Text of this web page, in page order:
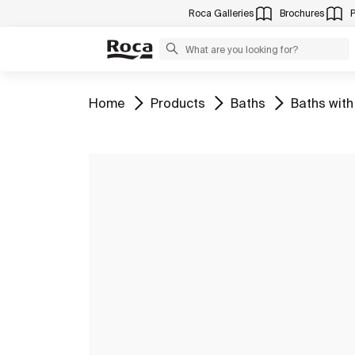
Roca Galleries Brochures
Go to
Home Go to
Products Go to
Baths Go to
Baths